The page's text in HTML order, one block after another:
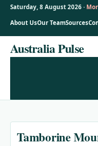
Saturday, 8 August 2026 ·
About UsOur TeamSources
SkipAustralia Pulse
Tamborine